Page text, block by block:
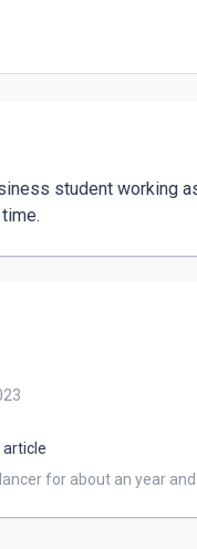
student working
for about an year